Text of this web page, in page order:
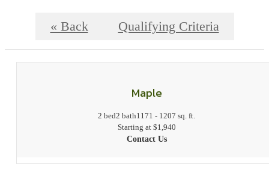
« Back Qualifying Criteria
Maple
2 bed2 bath1171 - 1207 sq. ft.
Starting at $1,940
Contact Us